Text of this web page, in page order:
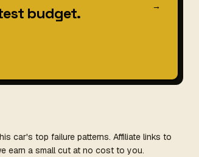
budget. →
car's top failure patterns. Affiliate links to
earn a small cut at no cost to you.